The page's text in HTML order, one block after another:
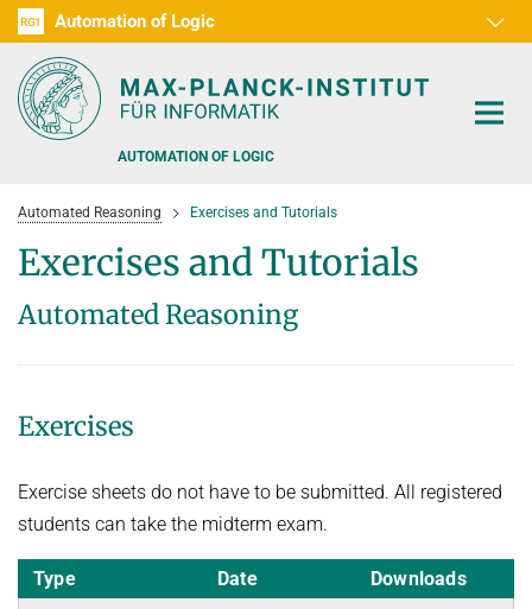
D1
D2
D3
D4
D5
D6
RG1 Automation of Logic
RG2
RG3
AUTOMATION OF LOGIC
AUTOMATED VERIFICATION
COMBINATIONS OF DEDUCTIVE SYSTEMS
DECIDABLE FRAGMENTS
FIRST-ORDER MODEL CHECKING
OFFERS
TEACHING
WINTER 2026/2027
Automated Reasoning
TALKS & EVENTS
PROJECTS
Automated Reasoning Exercises and Tutorials
Exercises and Tutorials
Automated Reasoning
Exercises
Exercise sheets do not have to be submitted. All registered
students can take the midterm exam.
Type Date
Downloads